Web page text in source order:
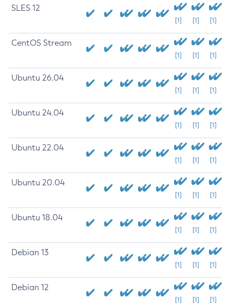
SLES 12
[1] [1] [1]
CentOS Stream
[1] [1] [1]
Ubuntu 26.04
[1] [1] [1]
Ubuntu 24.04
[1] [1] [1]
Ubuntu 22.04
[1] [1] [1]
Ubuntu 20.04
[1] [1] [1]
Ubuntu 18.04
[1] [1] [1]
Debian 13
[1] [1] [1]
Debian 12
[1] [1] [1]